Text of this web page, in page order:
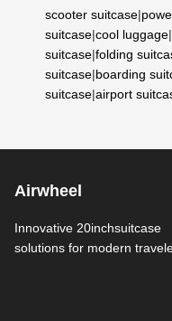
scooter suitcase|
suitcase|cool luggage|
suitcase|folding
suitcase|boarding
suitcase|airport
Airwheel
Innovative 20inchsuitcase
solutions for modern